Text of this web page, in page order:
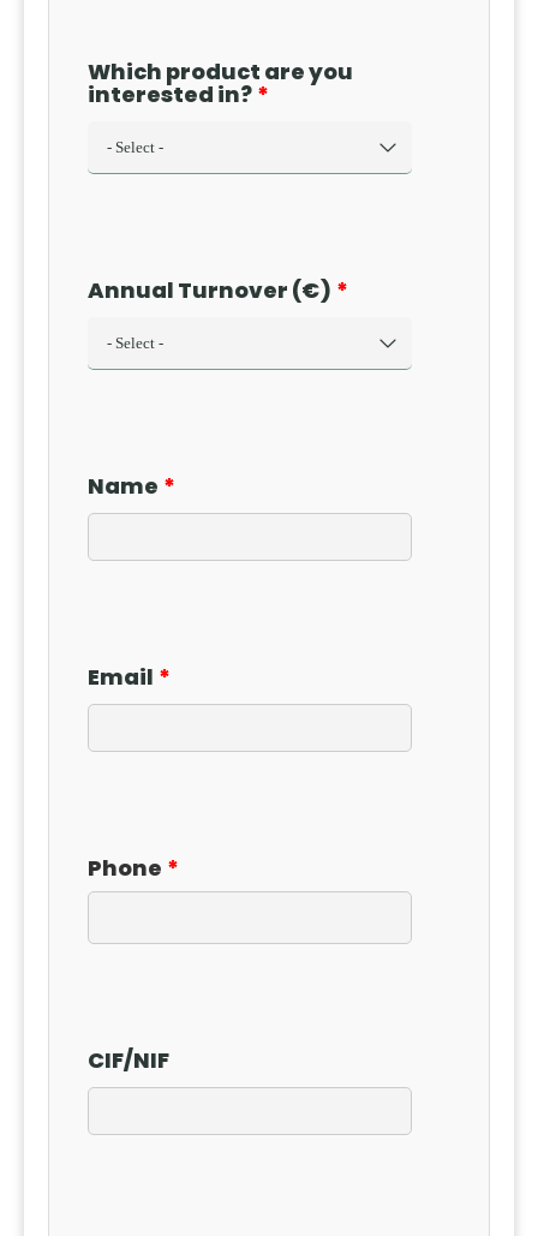
Which product are you
interested in?
Annual Turnover (€)
Name
Email
Phone
CIF/NIF